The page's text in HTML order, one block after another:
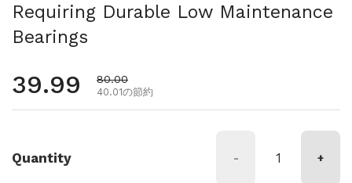
Requiring Durable Low Maintenance
Bearings
通常価格
39.99 セール価格
80.00
40.01の節約
Quantity - +